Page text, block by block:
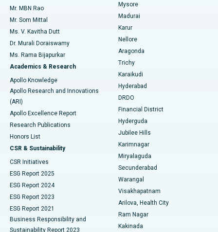
Find Psychologist
Find General Surgeon
Best Hospital in Unit-15, Bhubaneswar
Best Hospital in Seepat Road, Bilaspur
Best Hospital in Ellisbridge, Ahmedabad
Best Hospital in New Delhi
Best Hospital in DRDO, Hyderabad
Best Hospital in G S Road, Guwahati
Best Hospital in Hyderguda, Hyderabad
Best Hospital in Vijay Nagar, Indore
Best Hospital in Suryaraopeta Main Road, Kakinada
Best Hospital in Canal Circular Road, Kolkata
Best Hospital in CBD Belapur, Navi Mumbai
Best Hospital in Panchavati, Nashik
Uterine Artery Embolization
Ovarian Cystectomy
Breast Cancer Surgery
Brachytherapy
Colonoscopy
Polypectomy
Deep Brain Stimulation
Peritoneal Dialysis
Kidney Biopsy
Parathyroidectomy
Ceramic Total Knee Replacement
Mr. MBN Rao
Mr. Som Mittal
Ms. V. Kavitha Dutt
Dr. Murali Doraiswamy
Ms. Rama Bijapurkar
Academics & Research
Apollo Knowledge
Apollo Research and Innovations
(ARI)
Apollo Excellence Report
Research Publications
Honors List
CSR & Sustainability
CSR Initiatives
ESG Report 2025
ESG Report 2024
ESG Report 2023
ESG Report 2021
Business Responsibility and
Sustainability Report 2023
Mysore
Madurai
Karur
Nellore
Aragonda
Trichy
Karaikudi
Hyderabad
DRDO
Financial District
Hyderguda
Jubilee Hills
Karimnagar
Miryalaguda
Secunderabad
Warangal
Visakhapatnam
Arilova, Health City
Ram Nagar
Kakinada